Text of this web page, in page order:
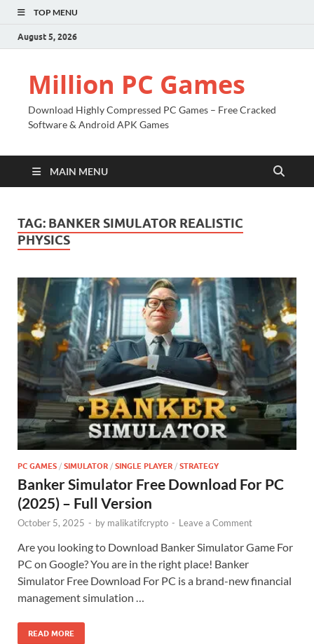
TOP MENU
August 5, 2026
Million PC Games
Download Highly Compressed PC Games – Free Cracked
Software & Android APK Games
MAIN MENU
TAG: BANKER SIMULATOR REALISTIC
PHYSICS
PC GAMES / SIMULATOR / SINGLE PLAYER / STRATEGY
Banker Simulator Free Download For PC
(2025) – Full Version
October 5, 2025 - by malikatifcrypto - Leave a Comment
Are you looking to Download Banker Simulator Game For
PC on Google? You are in the right place! Banker
Simulator Free Download For PC is a brand-new financial
management simulation …
READ MORE